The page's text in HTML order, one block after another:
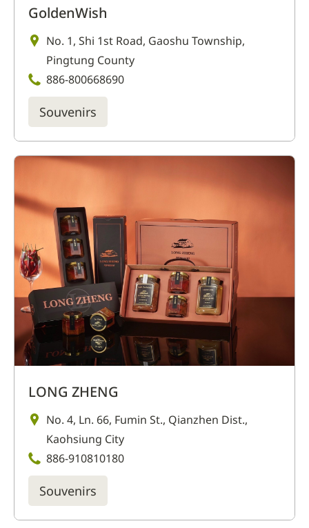
GoldenWish
No. 1, Shi 1st Road, Gaoshu Township,
Pingtung County
886-800668690
Souvenirs
LONG ZHENG
No. 4, Ln. 66, Fumin St., Qianzhen Dist.,
Kaohsiung City
886-910810180
Souvenirs